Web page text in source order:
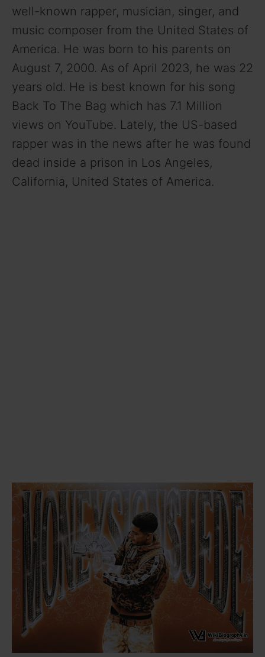
well-known rapper, musician, singer, and
music composer from the United States of
America. He was born to his parents on
August 7, 2000. As of April 2023, he was 22
years old. He is best known for his song
Back To The Bag which has 7.1 Million
views on YouTube. Lately, the US-based
rapper was in the news after he was found
dead inside a prison in Los Angeles,
California, United States of America.